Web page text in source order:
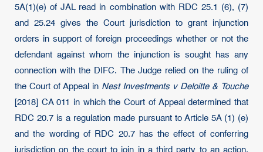
5A(1)(e) of JAL read in combination with RDC 25.1 (6), (7)
and 25.24 gives the Court jurisdiction to grant injunction
orders in support of foreign proceedings whether or not the
defendant against whom the injunction is sought has any
connection with the DIFC. The Judge relied on the ruling of
the Court of Appeal in Nest Investments v Deloitte & Touche
[2018] CA 011 in which the Court of Appeal determined that
RDC 20.7 is a regulation made pursuant to Article 5A (1) (e)
and the wording of RDC 20.7 has the effect of conferring
jurisdiction on the court to join in a third party to an action.